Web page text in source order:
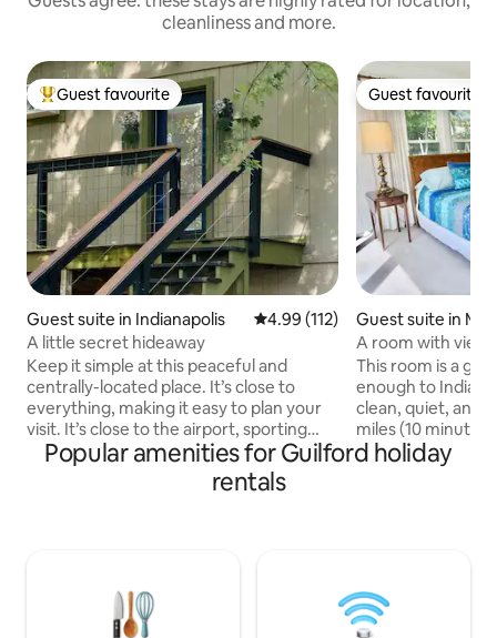
cleanliness and more.
Top guest favourite
Guest favourite
Guest suite in Indianapolis 4.99 out of 5 average rating,
4.99 (112)
A little secret hideaway
Keep it simple at this peaceful and
centrally-located place. It’s close to
everything, making it easy to plan your
visit. It’s close to the airport, sporting
events, and downtown. It’s up on the
second level, but separate from the
downstairs living. It has its own entrance
Gainbridge Fieldhouse 8.8 miles to
Indianapolis Downtown
Guest favourite
Guest favourite
Guest suite in
A room with view
This room is a
enough to
clean, quiet, and private.
miles (10
international
minutes) from
answer our pre
at the beginning
Popular amenities for Guilford holiday
rentals